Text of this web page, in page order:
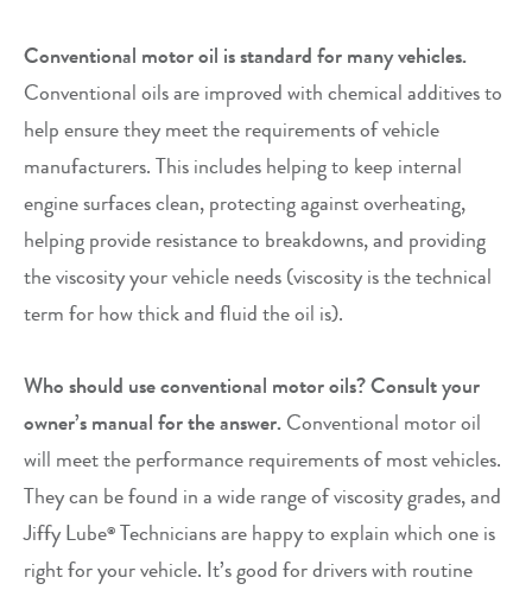
Conventional motor oil is standard for many vehicles.
Conventional oils are improved with chemical additives to
help ensure they meet the requirements of vehicle
manufacturers. This includes helping to keep internal
engine surfaces clean, protecting against overheating,
helping provide resistance to breakdowns, and providing
the viscosity your vehicle needs (viscosity is the technical
term for how thick and fluid the oil is).
Who should use conventional motor oils? Consult your
owner’s manual for the answer.Conventional motor oil
will meet the performance requirements of most vehicles.
They can be found in a wide range of viscosity grades, and
Jiffy Lube® Technicians are happy to explain which one is
right for your vehicle. It’s good for drivers with routine